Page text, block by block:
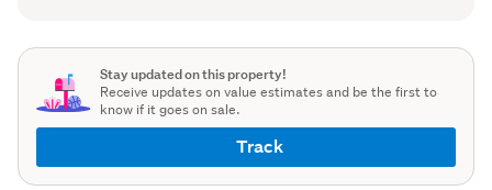
Stay updated on this property!
Receive updates on value estimates and be the first to
know if it goes on sale.
Track